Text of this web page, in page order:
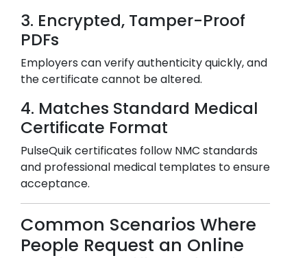
3. Encrypted, Tamper-Proof
PDFs
Employers can verify authenticity quickly, and
the certificate cannot be altered.
4. Matches Standard Medical
Certificate Format
PulseQuik certificates follow NMC standards
and professional medical templates to ensure
acceptance.
Common Scenarios Where
People Request an Online